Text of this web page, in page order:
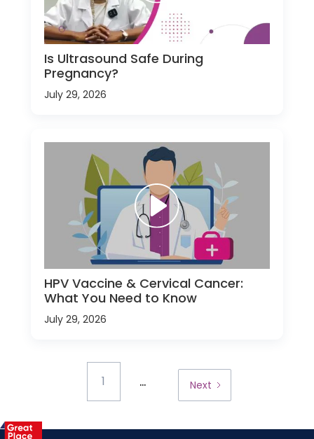
Is Ultrasound Safe During
Pregnancy?
July 29, 2026
HPV Vaccine & Cervical Cancer:
What You Need to Know
July 29, 2026
1 ... Next